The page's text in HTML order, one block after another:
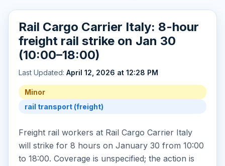
Rail Cargo Carrier Italy: 8-hour
freight rail strike on Jan 30
(10:00–18:00)
Last Updated: April 12, 2026 at 12:28 PM
Minor
rail transport (freight)
Freight rail workers at Rail Cargo Carrier Italy
will strike for 8 hours on January 30 from 10:00
to 18:00. Coverage is unspecified; the action is